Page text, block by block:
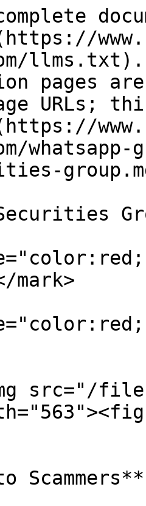
llms.txt).
pages
URLs;
mark>
src="/files/
Scammers**